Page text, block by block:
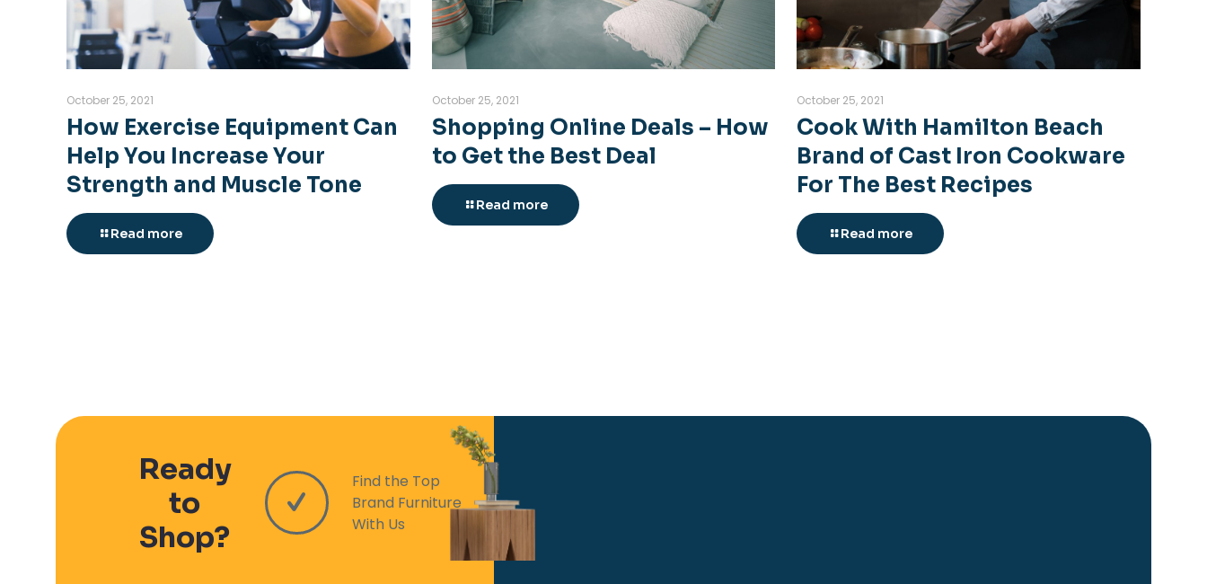
October 25, 2021
How Exercise Equipment Can
Help You Increase Your
Strength and Muscle Tone
Read more
October 25, 2021
Shopping Online Deals – How
to Get the Best Deal
Read more
October 25, 2021
Cook With Hamilton Beach
Brand of Cast Iron Cookware
For The Best Recipes
Read more
Ready
to
Shop?
Find the Top
Brand Furniture
With Us